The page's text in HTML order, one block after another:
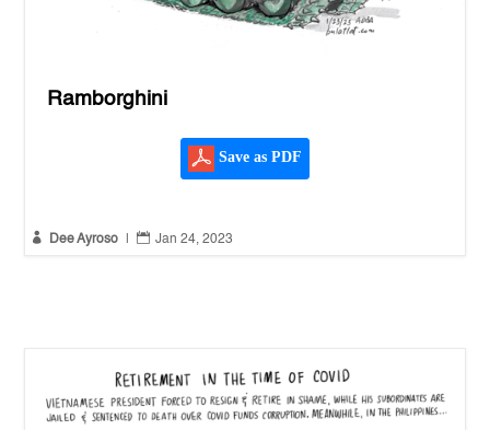
Ramborghini
Save as PDF
 Dee Ayroso  Jan 24, 2023